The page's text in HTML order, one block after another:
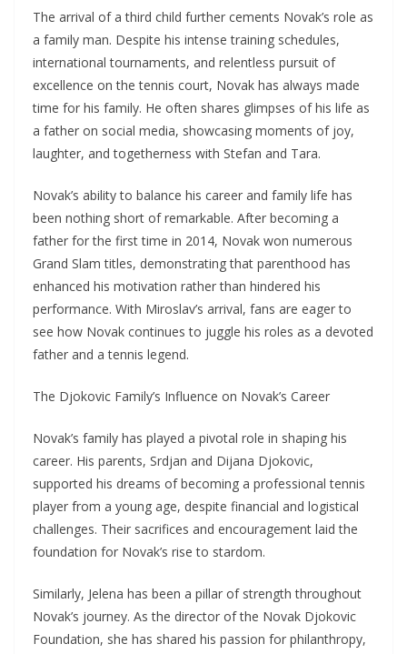
The arrival of a third child further cements Novak’s role as
a family man. Despite his intense training schedules,
international tournaments, and relentless pursuit of
excellence on the tennis court, Novak has always made
time for his family. He often shares glimpses of his life as
a father on social media, showcasing moments of joy,
laughter, and togetherness with Stefan and Tara.
Novak’s ability to balance his career and family life has
been nothing short of remarkable. After becoming a
father for the first time in 2014, Novak won numerous
Grand Slam titles, demonstrating that parenthood has
enhanced his motivation rather than hindered his
performance. With Miroslav’s arrival, fans are eager to
see how Novak continues to juggle his roles as a devoted
father and a tennis legend.
The Djokovic Family’s Influence on Novak’s Career
Novak’s family has played a pivotal role in shaping his
career. His parents, Srdjan and Dijana Djokovic,
supported his dreams of becoming a professional tennis
player from a young age, despite financial and logistical
challenges. Their sacrifices and encouragement laid the
foundation for Novak’s rise to stardom.
Similarly, Jelena has been a pillar of strength throughout
Novak’s journey. As the director of the Novak Djokovic
Foundation, she has shared his passion for philanthropy,